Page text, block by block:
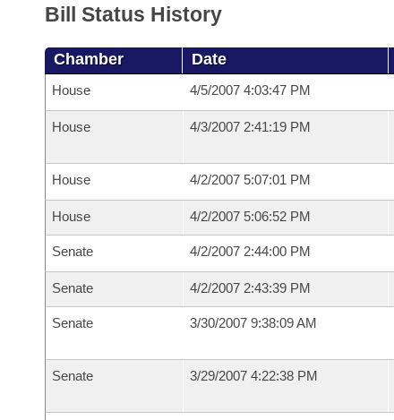
Bill Status History
Chamber Date
House 4/5/2007 4:03:47 PM
House 4/3/2007 2:41:19 PM
House 4/2/2007 5:07:01 PM
House 4/2/2007 5:06:52 PM
Senate 4/2/2007 2:44:00 PM
Senate 4/2/2007 2:43:39 PM
Senate 3/30/2007 9:38:09 AM
Senate 3/29/2007 4:22:38 PM